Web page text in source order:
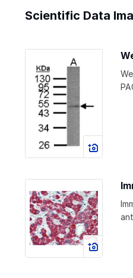
Scientific Data